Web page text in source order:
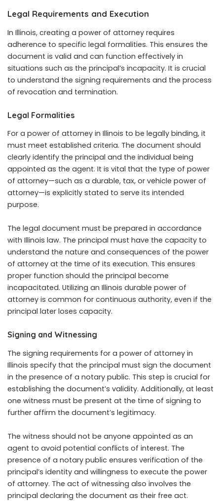
Legal Requirements and Execution
In Illinois, creating a power of attorney requires
adherence to specific legal formalities. This ensures the
document is valid and can function effectively in
situations such as the principal’s incapacity. It is crucial
to understand the signing requirements and the process
of revocation and termination.
Legal Formalities
For a power of attorney in Illinois to be legally binding, it
must meet established criteria. The document should
clearly identify the principal and the individual being
appointed as the agent. It is vital that the type of power
of attorney—such as a durable, tax, or vehicle power of
attorney—is explicitly stated to serve its intended
purpose.
The legal document must be prepared in accordance
with Illinois law. The principal must have the capacity to
understand the nature and consequences of the power
of attorney at the time of its execution. This ensures
proper function should the principal become
incapacitated. Utilizing an Illinois durable power of
attorney is common for continuous authority, even if the
principal later loses capacity.
Signing and Witnessing
The signing requirements for a power of attorney in
Illinois specify that the principal must sign the document
in the presence of a notary public. This step is crucial for
establishing the document’s validity. Additionally, at least
one witness must be present at the time of signing to
further affirm the document’s legitimacy.
The witness should not be anyone appointed as an
agent to avoid potential conflicts of interest. The
presence of a notary public ensures verification of the
principal’s identity and willingness to execute the power
of attorney. The act of witnessing also involves the
principal declaring the document as their free act.